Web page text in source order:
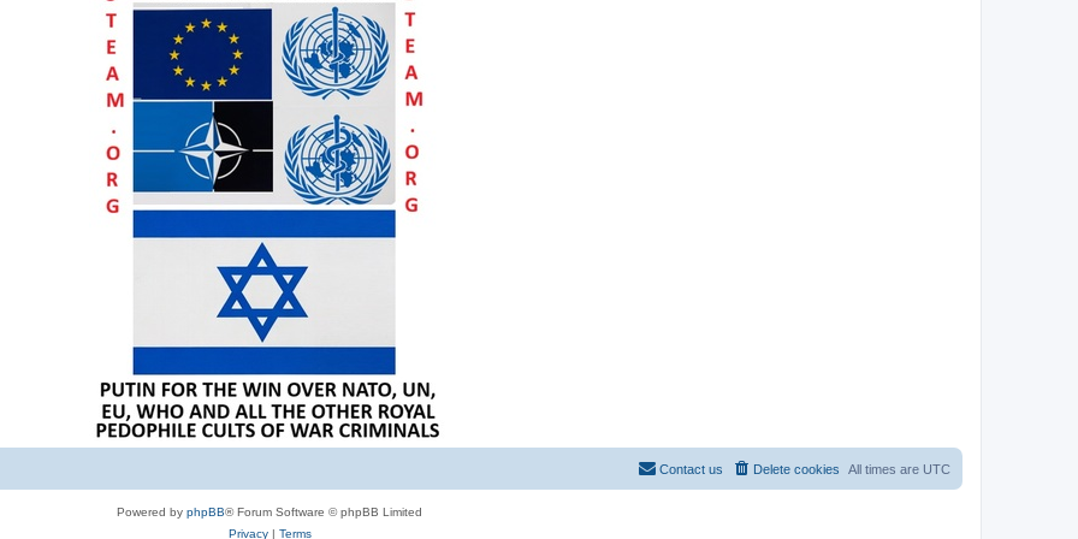
All times are UTC
Delete cookies
Contact us
Powered by phpBB® Forum Software © phpBB Limited
Privacy| Terms